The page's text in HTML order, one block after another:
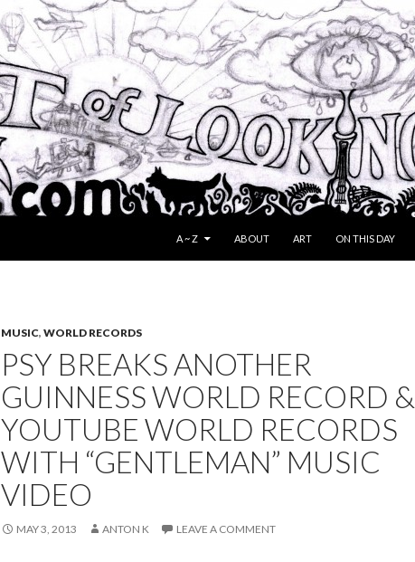
A ~ Z
ABOUT ART ON THIS DAY
MUSIC, WORLD RECORDS
PSY BREAKS ANOTHER
GUINNESS WORLD RECORD &
YOUTUBE WORLD RECORDS
WITH “GENTLEMAN” MUSIC
VIDEO
MAY 3, 2013 ANTON K LEAVE A COMMENT